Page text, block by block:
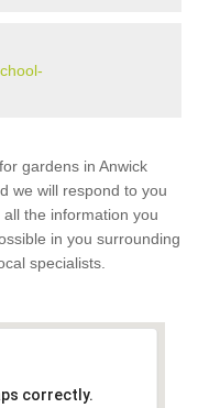
gardens in Anwick
we will respond to you
the information you
in you surrounding
specialists.
correctly.